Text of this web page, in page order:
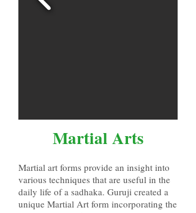
Martial Arts
Martial art forms provide an insight into
various techniques that are useful in the
daily life of a sadhaka. Guruji created a
unique Martial Art form incorporating the